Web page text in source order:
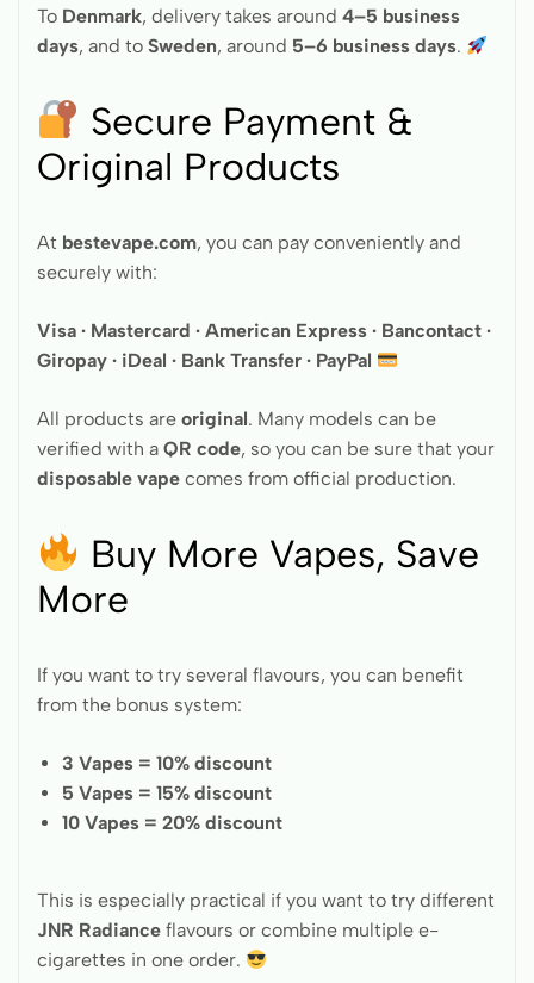
To Denmark, delivery takes around 4–5 business
days, and to Sweden, around 5–6 business days.
Secure Payment &
Original Products
At bestevape.com, you can pay conveniently and
securely with:
Visa · Mastercard · American Express · Bancontact ·
Giropay · iDeal · Bank Transfer · PayPal
All products are original. Many models can be
verified with a QR code, so you can be sure that your
disposable vape comes from official production.
Buy More Vapes, Save
More
If you want to try several flavours, you can benefit
from the bonus system:
3 Vapes = 10% discount
5 Vapes = 15% discount
10 Vapes = 20% discount
This is especially practical if you want to try different
JNR Radiance flavours or combine multiple e-
cigarettes in one order.